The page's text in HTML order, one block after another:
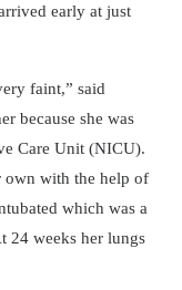
early at just
faint,” said
because she was
Care Unit (NICU).
own with the help of
which was a
24 weeks her lungs